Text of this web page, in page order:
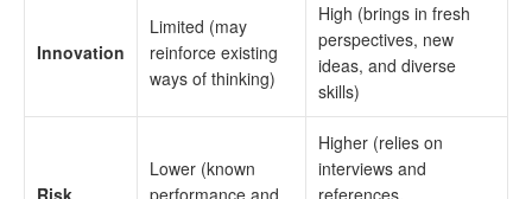
Innovation
Limited (may
reinforce existing
ways of thinking)
High (brings in fresh
perspectives, new
ideas, and diverse
skills)
Risk
Lower (known
performance and
Higher (relies on
interviews and
references,